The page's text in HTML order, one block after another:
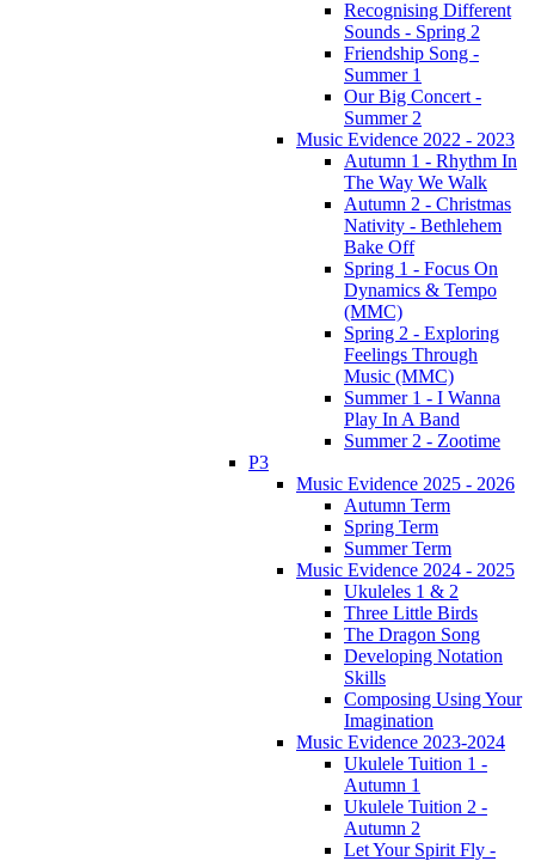
Recognising Different
Sounds - Spring 2
Friendship Song -
Summer 1
Our Big Concert -
Summer 2
Music Evidence 2022 - 2023
Autumn 1 - Rhythm In
The Way We Walk
Autumn 2 - Christmas
Nativity - Bethlehem
Bake Off
Spring 1 - Focus On
Dynamics & Tempo
(MMC)
Spring 2 - Exploring
Feelings Through
Music (MMC)
Summer 1 - I Wanna
Play In A Band
Summer 2 - Zootime
P3
Music Evidence 2025 - 2026
Autumn Term
Spring Term
Summer Term
Music Evidence 2024 - 2025
Ukuleles 1 & 2
Three Little Birds
The Dragon Song
Developing Notation
Skills
Composing Using Your
Imagination
Music Evidence 2023-2024
Ukulele Tuition 1 -
Autumn 1
Ukulele Tuition 2 -
Autumn 2
Let Your Spirit Fly -